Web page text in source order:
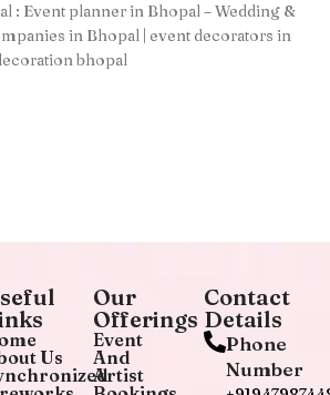
: Event planner in Bhopal – Wedding &
in Bhopal | event decorators in
bhopal
Us
Our
Offerings
Event
And
Artist
Contact
Details
Phone
Number